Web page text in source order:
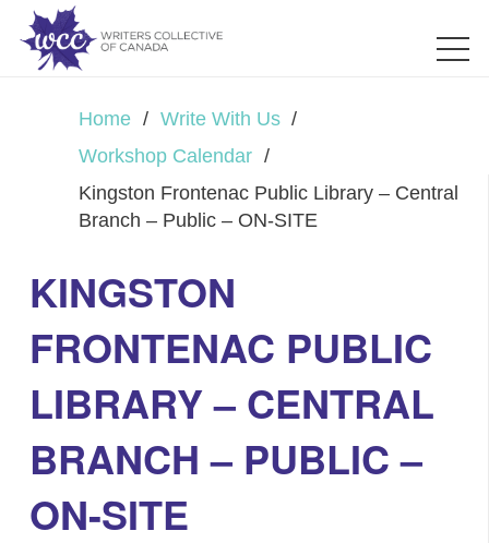
Home / Write With Us /
Workshop Calendar /
Kingston Frontenac Public Library – Central
Branch – Public – ON-SITE
KINGSTON
FRONTENAC PUBLIC
LIBRARY – CENTRAL
BRANCH – PUBLIC –
ON-SITE